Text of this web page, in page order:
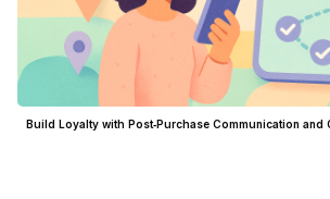
Build Loyalty with Post‑Purchase Communication and